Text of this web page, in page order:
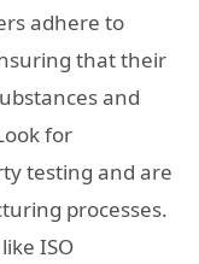
adhere to
that their
and
for
testing and are
processes.
ISO